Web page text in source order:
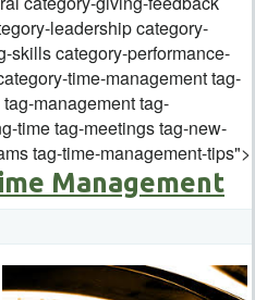
leadership category-
skills category-performance-
time-management tag-
management tag-
time tag-meetings tag-new-
tag-time-management-tips">
Management